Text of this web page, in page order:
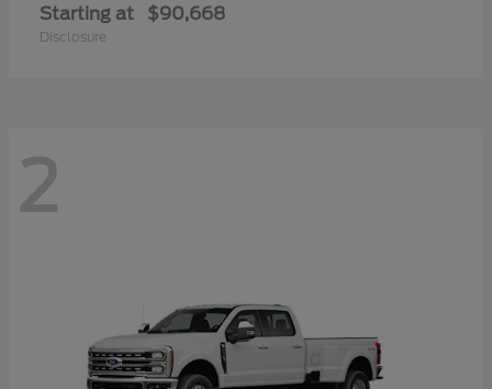
Starting at $90,668
Disclosure
2